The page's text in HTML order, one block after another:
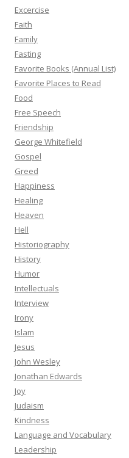
Excercise
Faith
Family
Fasting
Favorite Books (Annual List)
Favorite Places to Read
Food
Free Speech
Friendship
George Whitefield
Gospel
Greed
Happiness
Healing
Heaven
Hell
Historiography
History
Humor
Intellectuals
Interview
Irony
Islam
Jesus
John Wesley
Jonathan Edwards
Joy
Judaism
Kindness
Language and Vocabulary
Leadership